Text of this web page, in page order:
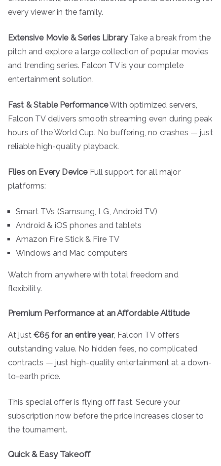
every viewer in the family.
Extensive Movie & Series LibraryTake a break from the
pitch and explore a large collection of popular movies
and trending series. Falcon TV is your complete
entertainment solution.
Fast & Stable PerformanceWith optimized servers,
Falcon TV delivers smooth streaming even during peak
hours of the World Cup. No buffering, no crashes — just
reliable high-quality playback.
Flies on Every DeviceFull support for all major
platforms:
Smart TVs (Samsung, LG, Android TV)
Android & iOS phones and tablets
Amazon Fire Stick & Fire TV
Windows and Mac computers
Watch from anywhere with total freedom and
flexibility.
Premium Performance at an Affordable Altitude
At just€65 for an entire year, Falcon TV offers
outstanding value. No hidden fees, no complicated
contracts — just high-quality entertainment at a down-
to-earth price.
This special offer is flying off fast. Secure your
subscription now before the price increases closer to
the tournament.
Quick & Easy Takeoff